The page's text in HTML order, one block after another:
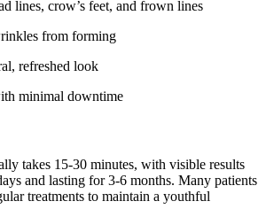
lines, crow’s feet, and frown lines
from forming
refreshed look
minimal downtime
takes 15-30 minutes, with visible results
and lasting for 3-6 months. Many patients
treatments to maintain a youthful